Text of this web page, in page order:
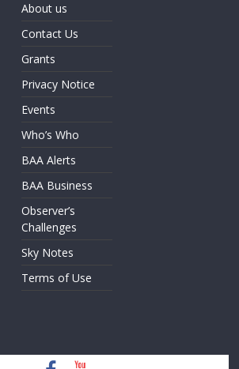
About us
Contact Us
Grants
Privacy Notice
Events
Who’s Who
BAA Alerts
BAA Business
Observer’s
Challenges
Sky Notes
Terms of Use